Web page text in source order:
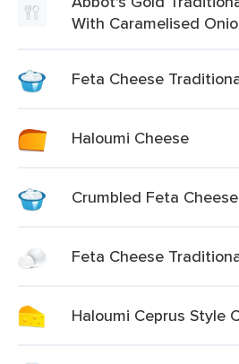
With Caramelised
Feta Cheese
Haloumi Cheese
Crumbled Feta
Feta Cheese
Haloumi Ceprus Style